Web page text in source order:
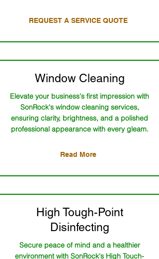
REQUEST A SERVICE QUOTE
Window Cleaning
Elevate your business's first impression with
SonRock's window cleaning services,
ensuring clarity, brightness, and a polished
professional appearance with every gleam.
Read More
High Tough-Point
Disinfecting
Secure peace of mind and a healthier
environment with SonRock's High Touch-